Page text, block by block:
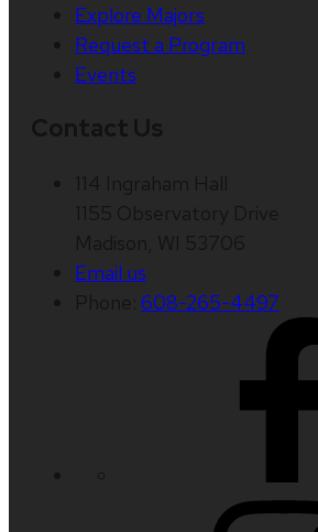
Explore Majors
Request a Program
Events
Email us
608-265-4497